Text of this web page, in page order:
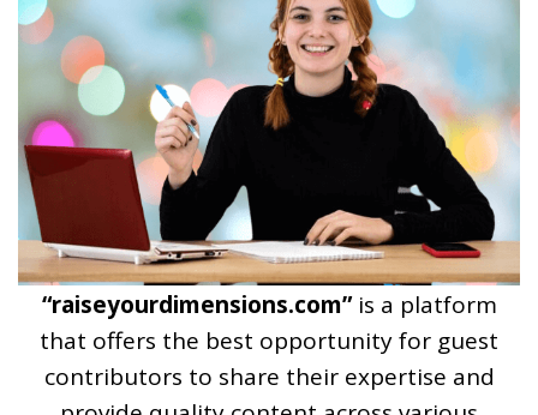
“raiseyourdimensions.com” is a platform
that offers the best opportunity for guest
contributors to share their expertise and